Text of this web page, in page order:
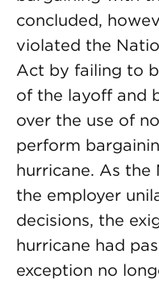
concluded,
violated the
Act by failing to
of the layoff and
over the use of
perform
hurricane. As the
the employer
decisions, the
hurricane had
exception no